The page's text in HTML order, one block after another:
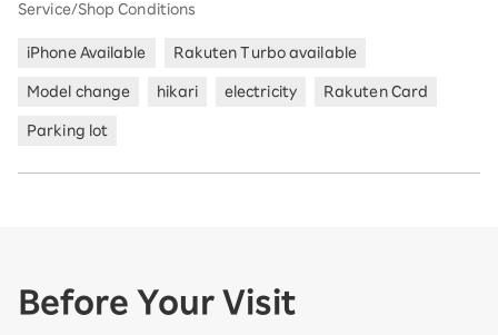
Service/Shop Conditions
iPhone Available Rakuten Turbo available
Model change hikari electricity Rakuten Card
Parking lot
Before Your Visit